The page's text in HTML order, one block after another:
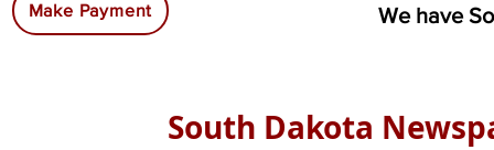
Make Payment We have
South Dakota